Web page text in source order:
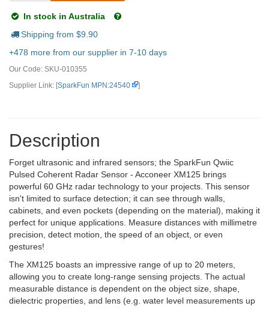
In stock in Australia
Shipping from $9.90
+478 more from our supplier in 7-10 days
Our Code: SKU-010355
Supplier Link: [SparkFun MPN:24540 ]
Description
Forget ultrasonic and infrared sensors; the SparkFun Qwiic
Pulsed Coherent Radar Sensor - Acconeer XM125 brings
powerful 60 GHz radar technology to your projects. This sensor
isn't limited to surface detection; it can see through walls,
cabinets, and even pockets (depending on the material), making it
perfect for unique applications. Measure distances with millimetre
precision, detect motion, the speed of an object, or even
gestures!
The XM125 boasts an impressive range of up to 20 meters,
allowing you to create long-range sensing projects. The actual
measurable distance is dependent on the object size, shape,
dielectric properties, and lens (e.g. water level measurements up